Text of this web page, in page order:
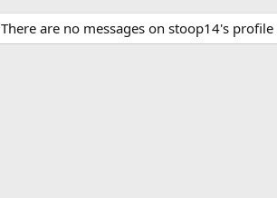
There are no messages on stoop14's profile